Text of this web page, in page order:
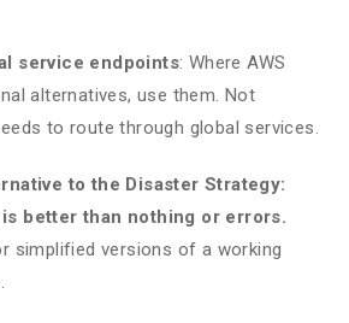
service endpoints: Where AWS
alternatives, use them. Not
to route through global services.
to the Disaster Strategy:
better than nothing or errors.
simplified versions of a working